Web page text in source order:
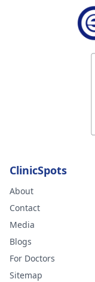
ClinicSpots
About
Contact
Media
Blogs
For Doctors
Sitemap